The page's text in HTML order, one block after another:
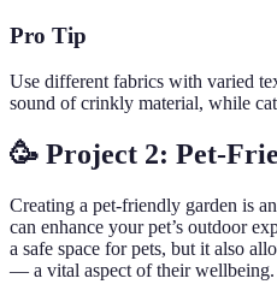
Pro Tip
Use different fabrics with varied
sound of crinkly material, while
🥳 Project 2: Pet-
Creating a pet-friendly garden is
can enhance your pet’s outdoor
a safe space for pets, but it also
— a vital aspect of their wellbeing.